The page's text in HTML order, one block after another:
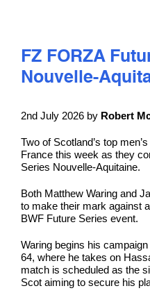
SAFEGUARDING,
FZ FORZA
Nouvelle-
2nd July 2026 by Robert
Two of Scotland’s top
France this week as they
Series Nouvelle-Aquitaine.
Both Matthew Waring and
to make their mark against
BWF Future Series event.
Waring begins his
64, where he takes on
match is scheduled as the
Scot aiming to secure his